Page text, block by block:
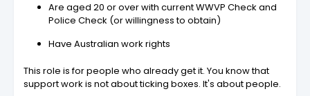
Are aged 20 or over with current WWVP Check and
Police Check (or willingness to obtain)
Have Australian work rights
This role is for people who already get it. You know that
support work is not about ticking boxes. It's about people.